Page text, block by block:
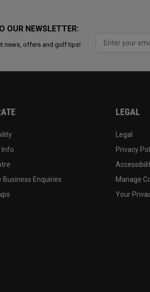
OUR NEWSLETTER:
news, offers and golf tips!
Info
Business Enquiries
LEGAL
Legal
Privacy
Manage
Your